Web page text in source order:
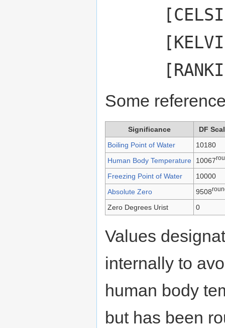
Some
Significance
DF
Boiling Point of Water
10180
Human Body Temperature
10067
Freezing Point of Water
10000
Absolute Zero
9508
Zero Degrees Urist 0
Values
internally to
human body
but has been